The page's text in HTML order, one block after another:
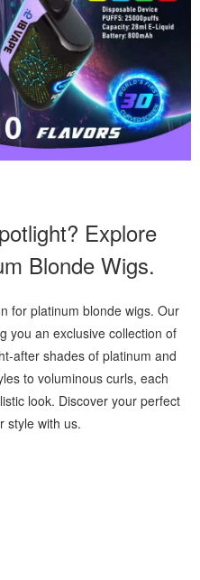
Explore
Blonde Wigs.
for platinum blonde wigs. Our
you an exclusive collection of
after shades of platinum and
to voluminous curls, each
look. Discover your perfect
style with us.